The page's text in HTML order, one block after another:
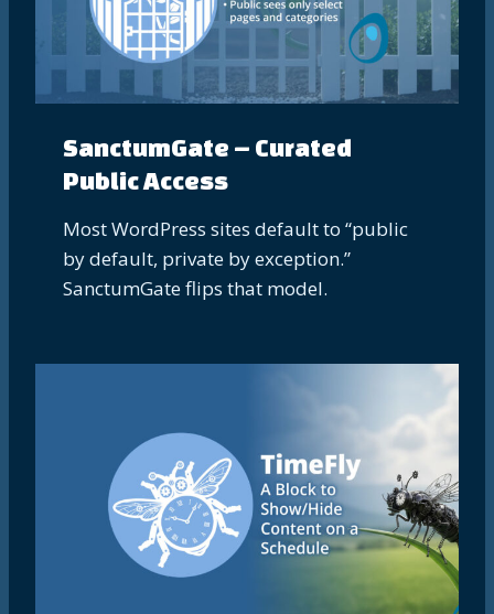
SanctumGate – Curated
Public Access
Most WordPress sites default to “public
by default, private by exception.”
SanctumGate flips that model.